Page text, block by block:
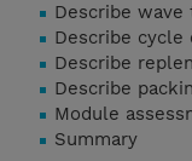
Describe wave
Describe cycle
Describe
Describe
Module
Summary